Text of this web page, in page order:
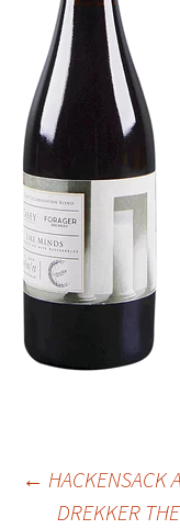
Post
← HACKENSACK
DREKKER